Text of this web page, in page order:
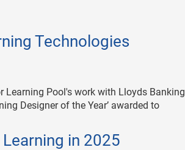
Technologies
Learning Pool's work with Lloyds Banking
Designer of the Year’ awarded to
in 2025